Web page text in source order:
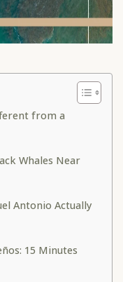
from a
Whales Near
Antonio Actually
15 Minutes